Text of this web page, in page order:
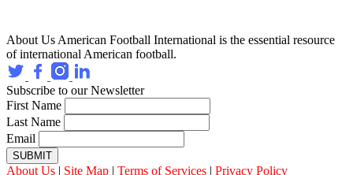
About Us American Football International is the essential resource
of international American football.
Subscribe to our Newsletter
First Name
Last Name
Email
SUBMIT
About Us | Site Map | Terms of Services | Privacy Policy